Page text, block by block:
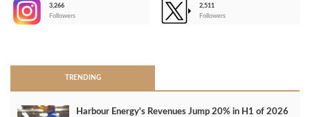
3,266
Followers
2,511
Followers
TRENDING
Harbour Energy's Revenues Jump 20% in H1 of 2026